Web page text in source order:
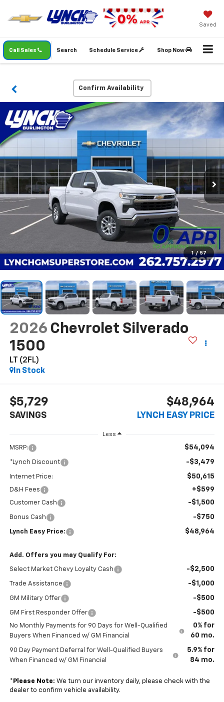
Saved
Call Sales Schedule Service Shop Now
Search
Confirm Availability
1 / 57
2026 Chevrolet Silverado
1500
LT (2FL)
In Stock
$5,729
SAVINGS
$48,964
LYNCH EASY PRICE
Less
MSRP: $54,094
*Lynch Discount -$3,479
Internet Price: $50,615
D&H Fees +$599
Customer Cash -$1,500
Bonus Cash -$750
Lynch Easy Price: $48,964
Add. Offers you may Qualify For:
Select Market Chevy Loyalty Cash -$2,500
Trade Assistance -$1,000
GM Military Offer -$500
GM First Responder Offer -$500
No Monthly Payments for 90 Days for Well-Qualified
Buyers When Financed w/ GM Financial
0% for
60 mo.
90 Day Payment Deferral for Well-Qualified Buyers
When Financed w/ GM Financial
5.9% for
84 mo.
* Please Note: We turn our inventory daily, please check with the
dealer to confirm vehicle availability.